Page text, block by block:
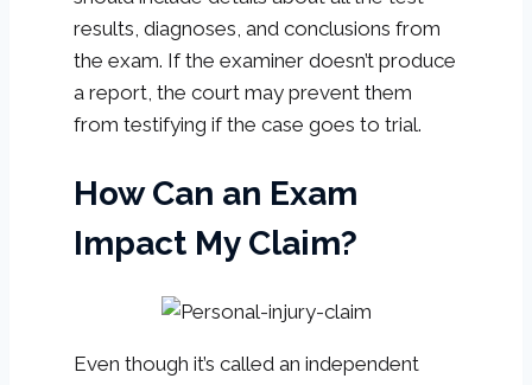
results, diagnoses, and conclusions from
the exam. If the examiner doesn’t produce
a report, the court may prevent them
from testifying if the case goes to trial.
How Can an Exam
Impact My Claim?
Even though it’s called an independent